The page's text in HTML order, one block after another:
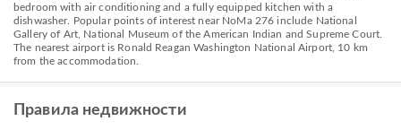
bedroom with air conditioning and a fully equipped kitchen with a
dishwasher. Popular points of interest near NoMa 276 include National
Gallery of Art, National Museum of the American Indian and Supreme Court.
The nearest airport is Ronald Reagan Washington National Airport, 10 km
from the accommodation.
Правила недвижности